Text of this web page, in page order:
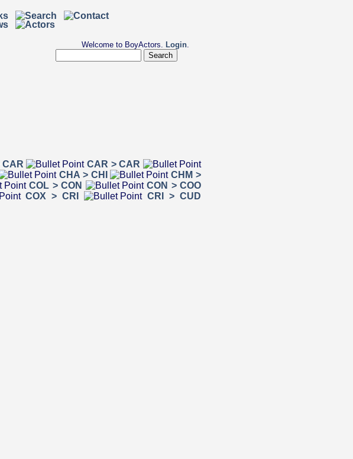
Welcome to BoyActors. Login.
CAR
CAR > CAR
CHA > CHI
CHM >
COL > CON
CON > COO
COX > CRI
CRI > CUD